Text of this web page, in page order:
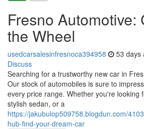
Fresno Automotive:
the Wheel
usedcarsalesinfresnoca394958 53 days
Discuss
Searching for a trustworthy new car in
Our stock of automobiles is sure to
every price range. Whether you're looking
stylish sedan, or a
https://jakubulop509758.blogdun.com/
hub-find-your-dream-car